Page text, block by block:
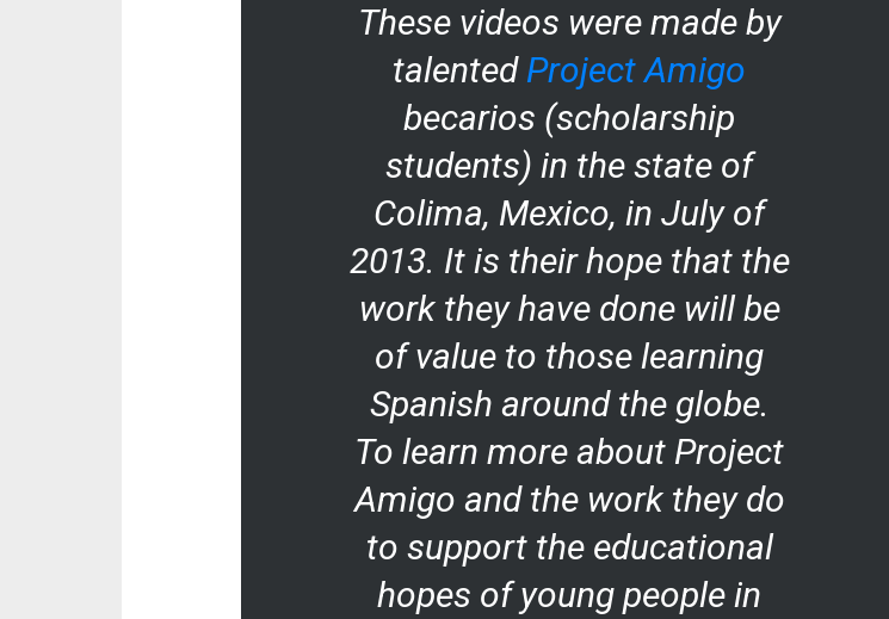
These videos were made by
talented Project Amigo
becarios (scholarship
students) in the state of
Colima, Mexico, in July of
2013. It is their hope that the
work they have done will be
of value to those learning
Spanish around the globe.
To learn more about Project
Amigo and the work they do
to support the educational
hopes of young people in